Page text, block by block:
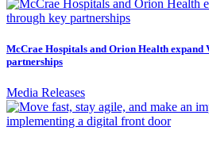
McCrae Hospitals and Orion Health
partnerships
Media Releases